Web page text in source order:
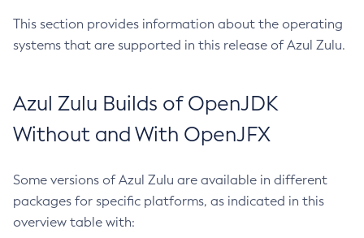
This section provides information about the operating
systems that are supported in this release of Azul Zulu.
Azul Zulu Builds of OpenJDK
Without and With OpenJFX
Some versions of Azul Zulu are available in different
packages for specific platforms, as indicated in this
overview table with: